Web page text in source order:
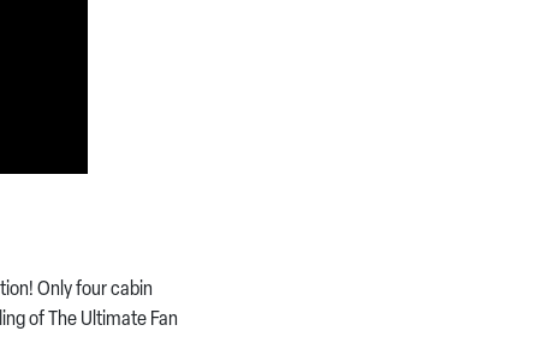
Only four cabin
of The Ultimate Fan